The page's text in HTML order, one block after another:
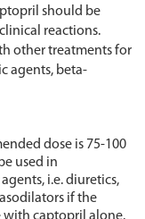
should be
reactions.
other treatments for
agents, beta-
dose is 75-100
used in
i.e. diuretics,
if the
with captopril alone.